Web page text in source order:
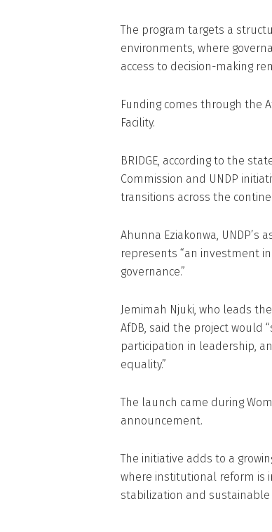
The program targets a
environments, where
access to decision-making
Funding comes through the
Facility.
BRIDGE, according to the
Commission and UNDP
transitions across the
Ahunna Eziakonwa, UNDP’s
represents “an investment
governance.”
Jemimah Njuki, who leads
AfDB, said the project would
participation in leadership,
equality.”
The launch came during
announcement.
The initiative adds to a
where institutional reform is
stabilization and